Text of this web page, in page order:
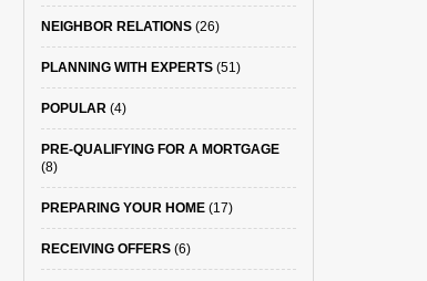
NEIGHBOR RELATIONS(26)
PLANNING WITH EXPERTS(51)
POPULAR(4)
PRE-QUALIFYING FOR A MORTGAGE
(8)
PREPARING YOUR HOME(17)
RECEIVING OFFERS(6)